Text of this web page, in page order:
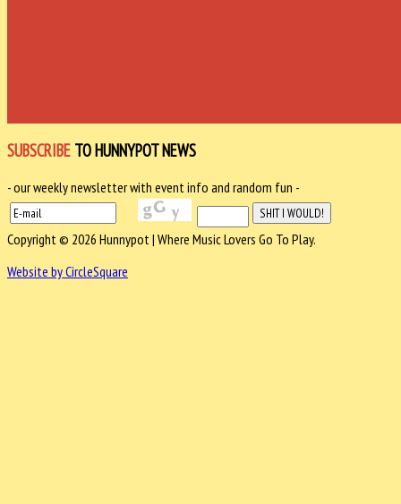
SUBSCRIBE TO HUNNYPOT NEWS
- our weekly newsletter with event info and random fun -
Copyright © 2026 Hunnypot | Where Music Lovers Go To Play.
Website by CircleSquare